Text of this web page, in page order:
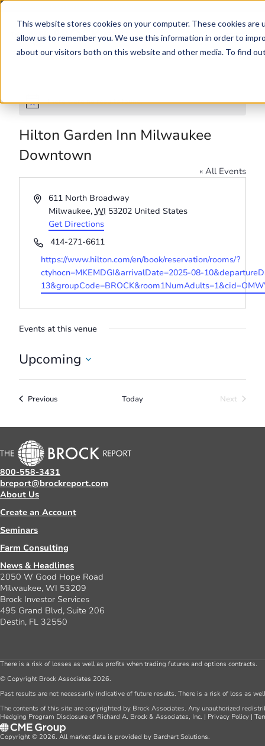
This website stores cookies on your computer. These cookies
allow us to remember you. We use this information in order to
about our visitors both on this website and other media. To find
Skip to main content
NoticeThere were no results found.
Hilton Garden Inn Milwaukee
Downtown
« All Events
Address611 North Broadway
Milwaukee, WI 53202 United States
Get Directions
Phone414-271-6611
Website
https://www.hilton.com/en/book/reservation/rooms/?
ctyhocn=MKEMDGI&arrivalDate=2025-08-
Events at this venue
Upcoming
PreviousEvents Today
Next
800-558-3431
breport@brockreport.com
About Us
Create an Account
Seminars
Farm Consulting
News & Headlines
2050 W Good Hope Road
Milwaukee, WI 53209
Brock Investor Services
495 Grand Blvd, Suite 206
Destin, FL 32550
There is a risk of losses as well as profits when trading futures and options contracts.
© Copyright Brock Associates 2026.
Past results are not necessarily indicative of future results. There is a risk of loss as
The contents of this site are copyrighted by Brock Associates. Any unauthorized
Hedging Program Disclosure of Richard A. Brock & Associates, Inc. | Privacy Policy |
Copyright © 2026. All market data is provided by Barchart Solutions.